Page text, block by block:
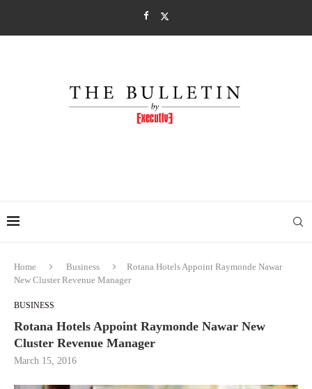
Home Business
Rotana Hotels Appoint Raymonde Nawar
New Cluster Revenue Manager
BUSINESS
Rotana Hotels Appoint Raymonde Nawar New
Cluster Revenue Manager
March 15, 2016